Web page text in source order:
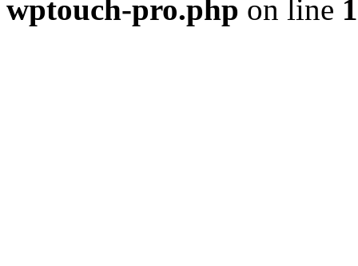
wptouch-pro.php on line